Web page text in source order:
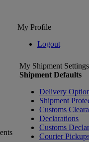
My Profile
Logout
My Shipment Settings
Shipment Defaults
Delivery
Shipment
Customs
Declarations
Customs
Courier